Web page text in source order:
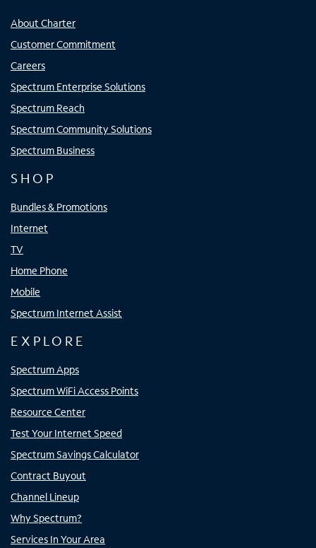
About Charter
Customer Commitment
Careers
Spectrum Enterprise Solutions
Spectrum Reach
Spectrum Community Solutions
Spectrum Business
SHOP
Bundles & Promotions
Internet
TV
Home Phone
Mobile
Spectrum Internet Assist
EXPLORE
Spectrum Apps
Spectrum WiFi Access Points
Resource Center
Test Your Internet Speed
Spectrum Savings Calculator
Contract Buyout
Channel Lineup
Why Spectrum?
Services In Your Area